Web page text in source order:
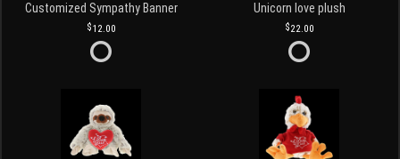
Customized Sympathy Banner
12.00
Unicorn love plush
22.00